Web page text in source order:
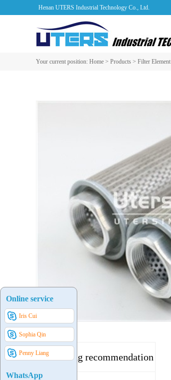
Henan UTERS Industrial Technology Co., Ltd.
Your current position: Home > Products > Filter Element
Hot selling recommendation
Online service
Iris Cui
Sophia Qin
Penny Liang
WhatsApp